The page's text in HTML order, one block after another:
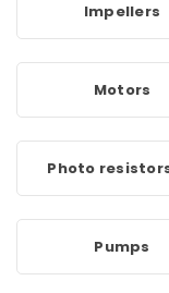
Impellers
Motors
Photo
Pumps